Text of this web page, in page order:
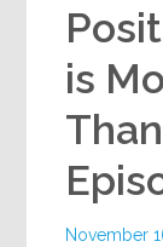
is
November